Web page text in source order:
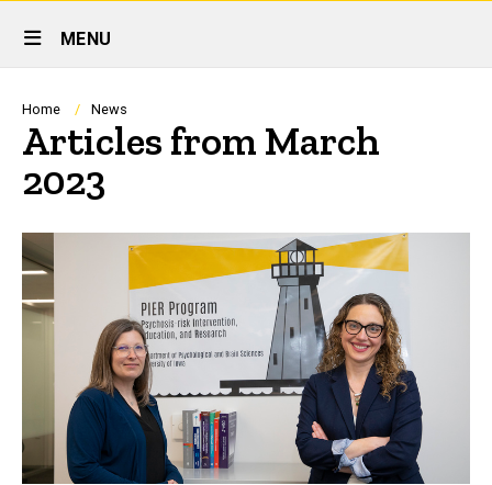
Site
Main
Navigation
MENU
Breadcrumb
Home News
Articles from March
2023